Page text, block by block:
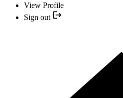
View Profile
Sign out